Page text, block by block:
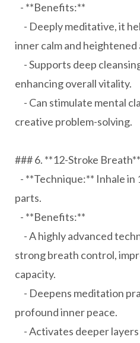
- **Benefits:**
- Deeply meditative, it
inner calm and heightened
- Supports deep
enhancing overall vitality.
- Can stimulate mental
creative problem-solving.
### 6. **12-Stroke Breath**
- **Technique:** Inhale in
parts.
- **Benefits:**
- A highly advanced
strong breath control,
capacity.
- Deepens meditation
profound inner peace.
- Activates deeper layers